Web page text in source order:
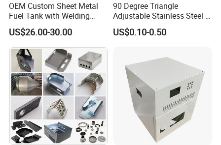
OEM Custom Sheet Metal
Fuel Tank with Welding
Laser Cutting and Bending
Service
US$26.00-30.00
90 Degree Triangle
Adjustable Stainless Steel L
Angle Wall Mounting Shelf
Metal Folding Table Bracket
US$0.10-0.50